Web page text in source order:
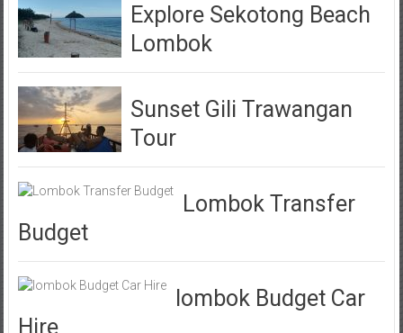
Explore Sekotong Beach
Lombok
Sunset Gili Trawangan
Tour
Lombok Transfer
Budget
lombok Budget Car
Hire